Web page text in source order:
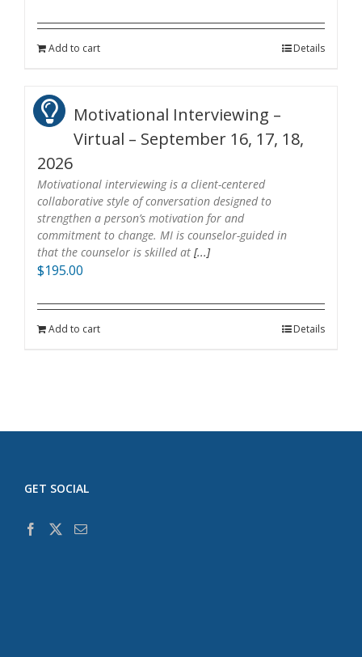
Add to cart Details
Motivational Interviewing –
Virtual – September 16, 17, 18,
2026
Motivational interviewing is a client-centered
collaborative style of conversation designed to
strengthen a person’s motivation for and
commitment to change. MI is counselor-guided in
that the counselor is skilled at [...]
$195.00
Add to cart Details
GET SOCIAL